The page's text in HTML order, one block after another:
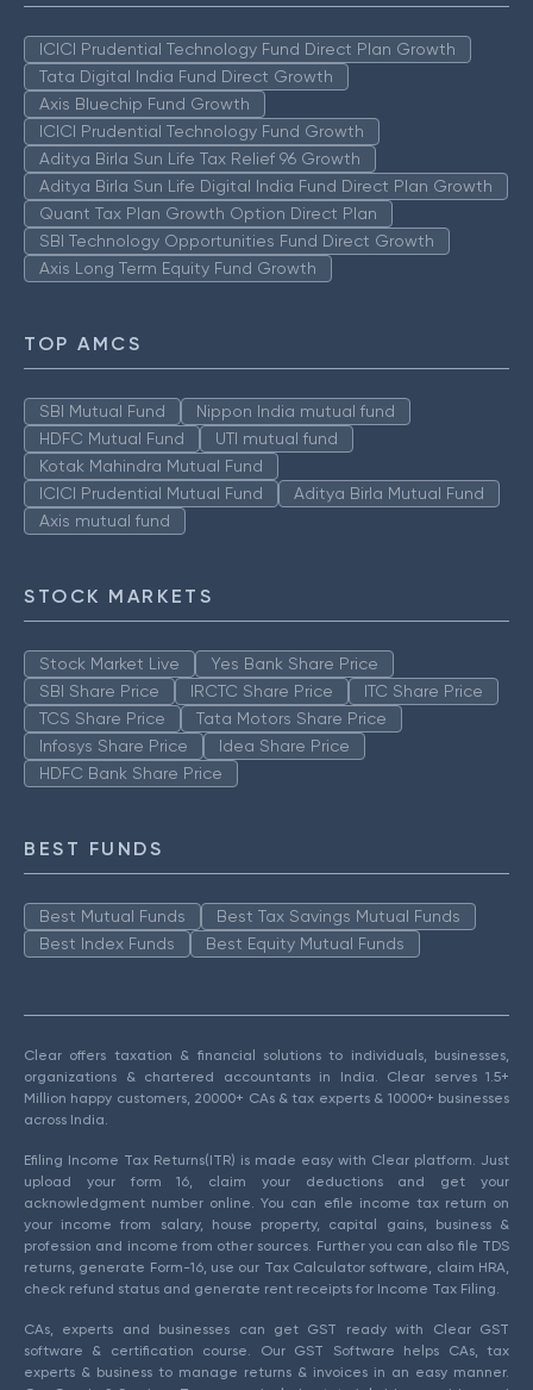
ICICI Prudential Technology Fund Direct Plan Growth
Tata Digital India Fund Direct Growth
Axis Bluechip Fund Growth
ICICI Prudential Technology Fund Growth
Aditya Birla Sun Life Tax Relief 96 Growth
Aditya Birla Sun Life Digital India Fund Direct Plan Growth
Quant Tax Plan Growth Option Direct Plan
SBI Technology Opportunities Fund Direct Growth
Axis Long Term Equity Fund Growth
TOP AMCS
SBI Mutual Fund
Nippon India mutual fund
HDFC Mutual Fund
UTI mutual fund
Kotak Mahindra Mutual Fund
ICICI Prudential Mutual Fund
Aditya Birla Mutual Fund
Axis mutual fund
STOCK MARKETS
Stock Market Live
Yes Bank Share Price
SBI Share Price
IRCTC Share Price
ITC Share Price
TCS Share Price
Tata Motors Share Price
Infosys Share Price
Idea Share Price
HDFC Bank Share Price
BEST FUNDS
Best Mutual Funds
Best Tax Savings Mutual Funds
Best Index Funds
Best Equity Mutual Funds
Clear offers taxation & financial solutions to individuals, businesses,
organizations & chartered accountants in India. Clear serves 1.5+
Million happy customers, 20000+ CAs & tax experts & 10000+ businesses
across India.
Efiling Income Tax Returns(ITR) is made easy with Clear platform. Just
upload your form 16, claim your deductions and get your
acknowledgment number online. You can efile income tax return on
your income from salary, house property, capital gains, business &
profession and income from other sources. Further you can also file TDS
returns, generate Form-16, use our Tax Calculator software, claim HRA,
check refund status and generate rent receipts for Income Tax Filing.
CAs, experts and businesses can get GST ready with Clear GST
software & certification course. Our GST Software helps CAs, tax
experts & business to manage returns & invoices in an easy manner.